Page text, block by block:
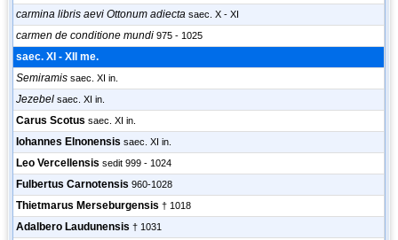
carmina libris aevi Ottonum adiecta saec. X - XI
carmen de conditione mundi 975 - 1025
saec. XI - XII me.
Semiramis saec. XI in.
Jezebel saec. XI in.
Carus Scotus saec. XI in.
Iohannes Elnonensis saec. XI in.
Leo Vercellensis sedit 999 - 1024
Fulbertus Carnotensis 960-1028
Thietmarus Merseburgensis † 1018
Adalbero Laudunensis † 1031